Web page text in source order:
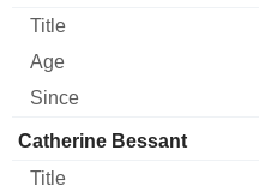
Catherine Bessant